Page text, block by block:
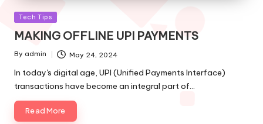
Posted
Tech Tips
MAKING OFFLINE UPI PAYMENTS
Posted
By admin May 24, 2024
In today's digital age, UPI (Unified Payments Interface)
transactions have become an integral part of…
Read More